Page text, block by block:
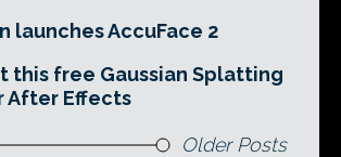
launches AccuFace 2
this free Gaussian Splatting
After Effects
Older Posts